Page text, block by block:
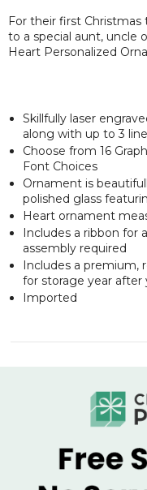
For their first
to a special aunt, uncle
Heart Personalized
Skillfully laser
along with up to 3
Choose from 16
Font Choices
Ornament is
polished glass
Heart ornament
Includes a ribbon for
assembly required
Includes a premium,
for storage year after
Imported